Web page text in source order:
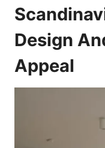
Design
Appeal